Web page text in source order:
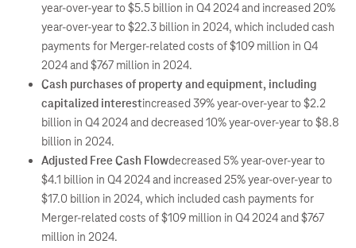
year-over-year to $5.5 billion in Q4 2024 and increased 20%
year-over-year to $22.3 billion in 2024, which included cash
payments for Merger-related costs of $109 million in Q4
2024 and $767 million in 2024.
Cash purchases of property and equipment, including
capitalized interestincreased 39% year-over-year to $2.2
billion in Q4 2024 and decreased 10% year-over-year to $8.8
billion in 2024.
Adjusted Free Cash Flowdecreased 5% year-over-year to
$4.1 billion in Q4 2024 and increased 25% year-over-year to
$17.0 billion in 2024, which included cash payments for
Merger-related costs of $109 million in Q4 2024 and $767
million in 2024.